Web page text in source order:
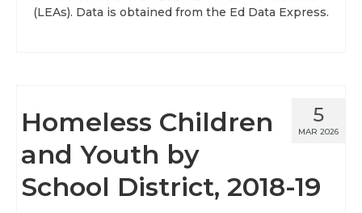
(LEAs). Data is obtained from the Ed Data Express.
5
MAR 2026
Homeless Children
and Youth by
School District, 2018-19